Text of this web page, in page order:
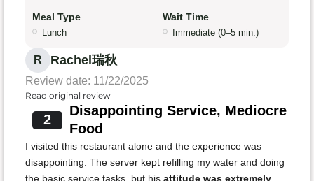
Meal Type
Lunch
Wait Time
Immediate (0–5 min.)
R Rachel瑞秋
Review date: 11/22/2025
Read original review
2
Disappointing Service, Mediocre
Food
I visited this restaurant alone and the experience was
disappointing. The server kept refilling my water and doing
the basic service tasks, but his attitude was extremely